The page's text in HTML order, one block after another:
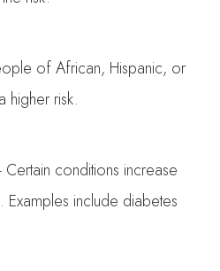
of African, Hispanic, or
higher risk.
conditions increase
include diabetes